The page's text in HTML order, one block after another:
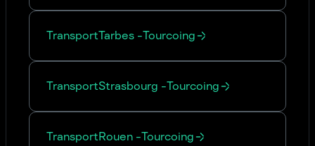
TransportTarbes -Tourcoing
TransportStrasbourg -Tourcoing
TransportRouen -Tourcoing